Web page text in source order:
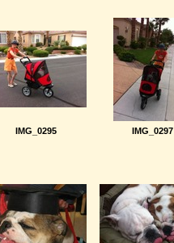
IMG_0295 IMG_0297